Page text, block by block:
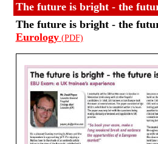
The future is bright - the
The future is bright - the
Eurology(PDF)